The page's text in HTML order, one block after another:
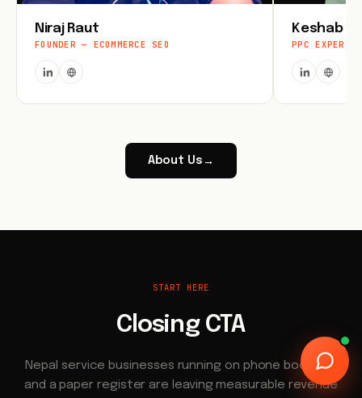
Niraj Raut
FOUNDER — ECOMMERCE SEO
Keshab
PPC EXPERT
About Us →
START HERE
Closing CTA
Nepal service businesses running on phone bookings
and a paper register are leaving measurable revenue